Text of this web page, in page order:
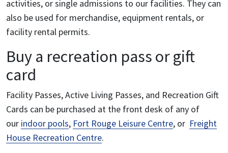
activities, or single admissions to our facilities. They can
also be used for merchandise, equipment rentals, or
facility rental permits.
Buy a recreation pass or gift
card
Facility Passes, Active Living Passes, and Recreation Gift
Cards can be purchased at the front desk of any of
our indoor pools, Fort Rouge Leisure Centre, or Freight
House Recreation Centre.